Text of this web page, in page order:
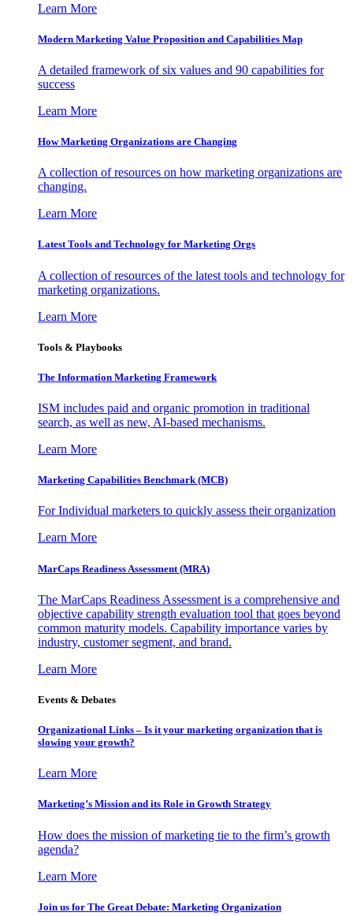
Learn More
Modern Marketing Value Proposition and Capabilities Map
A detailed framework of six values and 90 capabilities for
success
Learn More
How Marketing Organizations are Changing
A collection of resources on how marketing organizations are
changing.
Learn More
Latest Tools and Technology for Marketing Orgs
A collection of resources of the latest tools and technology for
marketing organizations.
Learn More
Tools & Playbooks
The Information Marketing Framework
ISM includes paid and organic promotion in traditional
search, as well as new, AI-based mechanisms.
Learn More
Marketing Capabilities Benchmark (MCB)
For Individual marketers to quickly assess their organization
Learn More
MarCaps Readiness Assessment (MRA)
The MarCaps Readiness Assessment is a comprehensive and
objective capability strength evaluation tool that goes beyond
common maturity models. Capability importance varies by
industry, customer segment, and brand.
Learn More
Events & Debates
Organizational Links – Is it your marketing organization that is
slowing your growth?
Learn More
Marketing’s Mission and its Role in Growth Strategy
How does the mission of marketing tie to the firm’s growth
agenda?
Learn More
Join us for The Great Debate: Marketing Organization